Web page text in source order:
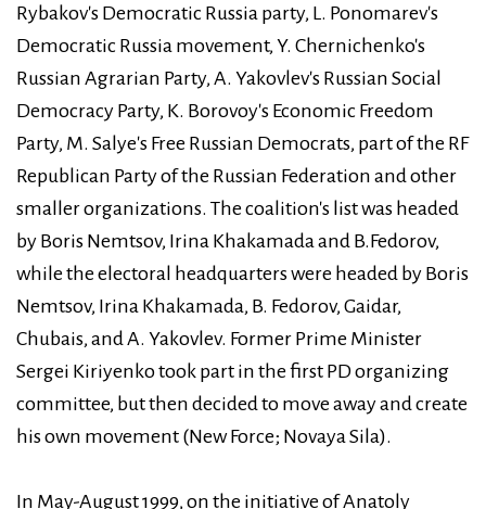
Rybakov's Democratic Russia party, L. Ponomarev's
Democratic Russia movement, Y. Chernichenko's
Russian Agrarian Party, A. Yakovlev's Russian Social
Democracy Party, K. Borovoy's Economic Freedom
Party, M. Salye's Free Russian Democrats, part of the RF
Republican Party of the Russian Federation and other
smaller organizations. The coalition's list was headed
by Boris Nemtsov, Irina Khakamada and B.Fedorov,
while the electoral headquarters were headed by Boris
Nemtsov, Irina Khakamada, B. Fedorov, Gaidar,
Chubais, and A. Yakovlev. Former Prime Minister
Sergei Kiriyenko took part in the first PD organizing
committee, but then decided to move away and create
his own movement (New Force; Novaya Sila).
In May-August 1999, on the initiative of Anatoly